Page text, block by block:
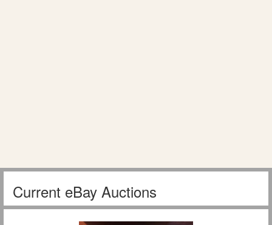
Current eBay Auctions